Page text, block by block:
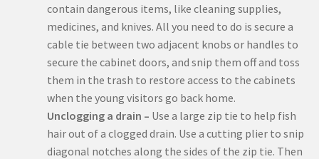
contain dangerous items, like cleaning supplies,
medicines, and knives. All you need to do is secure a
cable tie between two adjacent knobs or handles to
secure the cabinet doors, and snip them off and toss
them in the trash to restore access to the cabinets
when the young visitors go back home.
Unclogging a drain – Use a large zip tie to help fish
hair out of a clogged drain. Use a cutting plier to snip
diagonal notches along the sides of the zip tie. Then